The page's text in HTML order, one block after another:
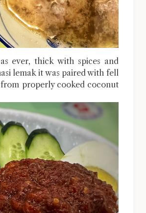
ever, thick with spices and
lemak it was paired with fell
properly cooked coconut